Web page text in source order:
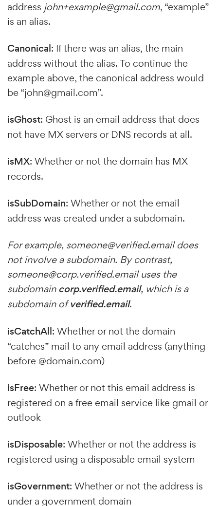
address john+example@gmail.com, “example”
is an alias.
Canonical: If there was an alias, the main
address without the alias. To continue the
example above, the canonical address would
be “john@gmail.com”.
isGhost: Ghost is an email address that does
not have MX servers or DNS records at all.
isMX: Whether or not the domain has MX
records.
isSubDomain: Whether or not the email
address was created under a subdomain.
For example, someone@verified.emaildoes
not involve a subdomain. By contrast,
someone@corp.verified.emailuses the
subdomaincorp.verified.email, which is a
subdomain ofverified.email.
isCatchAll: Whether or not the domain
“catches” mail to any email address (anything
before @domain.com)
isFree: Whether or not this email address is
registered on a free email service like gmail or
outlook
isDisposable: Whether or not the address is
registered using a disposable email system
isGovernment: Whether or not the address is
under a government domain